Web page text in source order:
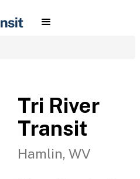
Tri River
Transit
Hamlin, WV